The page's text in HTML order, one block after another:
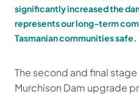
significantly increased the
represents our long-term
Tasmanian communities safe.
The second and final
Murchison Dam upgrade